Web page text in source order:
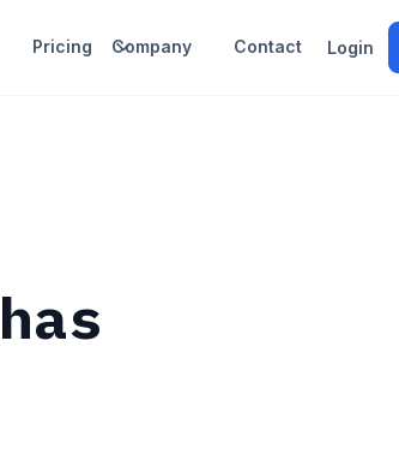
Pricing Company Contact Login